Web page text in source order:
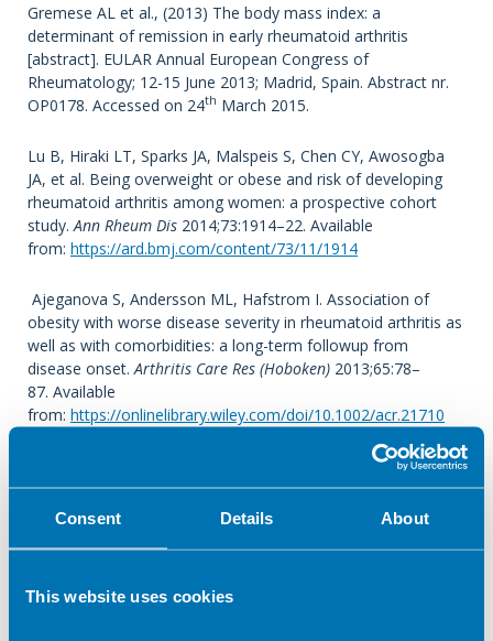
Consent Details About
This website uses cookies
Gremese AL et al., (2013) The body mass index: a
determinant of remission in early rheumatoid arthritis
[abstract]. EULAR Annual European Congress of
Rheumatology; 12-15 June 2013; Madrid, Spain. Abstract nr.
OP0178. Accessed on 24th March 2015.
Lu B, Hiraki LT, Sparks JA, Malspeis S, Chen CY, Awosogba
JA, et al. Being overweight or obese and risk of developing
rheumatoid arthritis among women: a prospective cohort
study. Ann Rheum Dis 2014;73:1914–22. Available
from: https://ard.bmj.com/content/73/11/1914
Ajeganova S, Andersson ML, Hafstrom I. Association of
obesity with worse disease severity in rheumatoid arthritis as
well as with comorbidities: a long-term followup from
disease onset. Arthritis Care Res (Hoboken) 2013;65:78–
87. Available
from: https://onlinelibrary.wiley.com/doi/10.1002/acr.21710
Sandberg ME, Bengtsson C, Kallberg H, Wesley A, Klareskog
L, Alfredsson L, et al. Overweight decreases the chance of
achieving good response and low disease activity in early
33. Available